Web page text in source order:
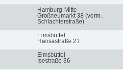
Hamburg-Mitte
Großneumarkt 38 (vorm.
Schlachterstraße)
Eimsbüttel
Hansastraße 21
Eimsbüttel
Isestraße 36